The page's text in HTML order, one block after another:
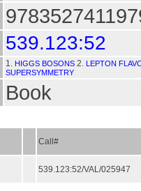
539.123:52
1. HIGGS BOSONS 2. LEPTON
SUPERSYMMETRY
Book
Call#
539.123:52/VAL/025947